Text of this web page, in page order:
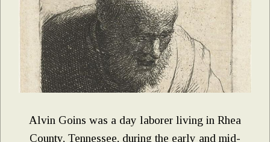
Alvin Goins was a day laborer living in Rhea
County, Tennessee, during the early and mid-